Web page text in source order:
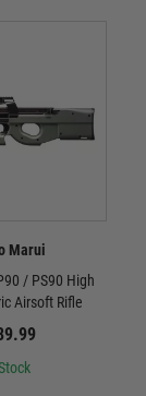
Marui
/ PS90 High
Airsoft Rifle